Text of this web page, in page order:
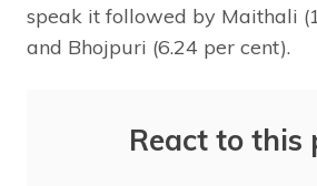
speak it followed by Maithali
and Bhojpuri (6.24 per cent).
React to this